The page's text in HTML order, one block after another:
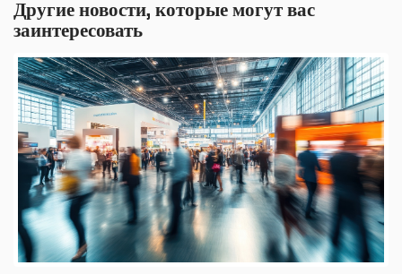
Другие новости, которые могут вас
заинтересовать